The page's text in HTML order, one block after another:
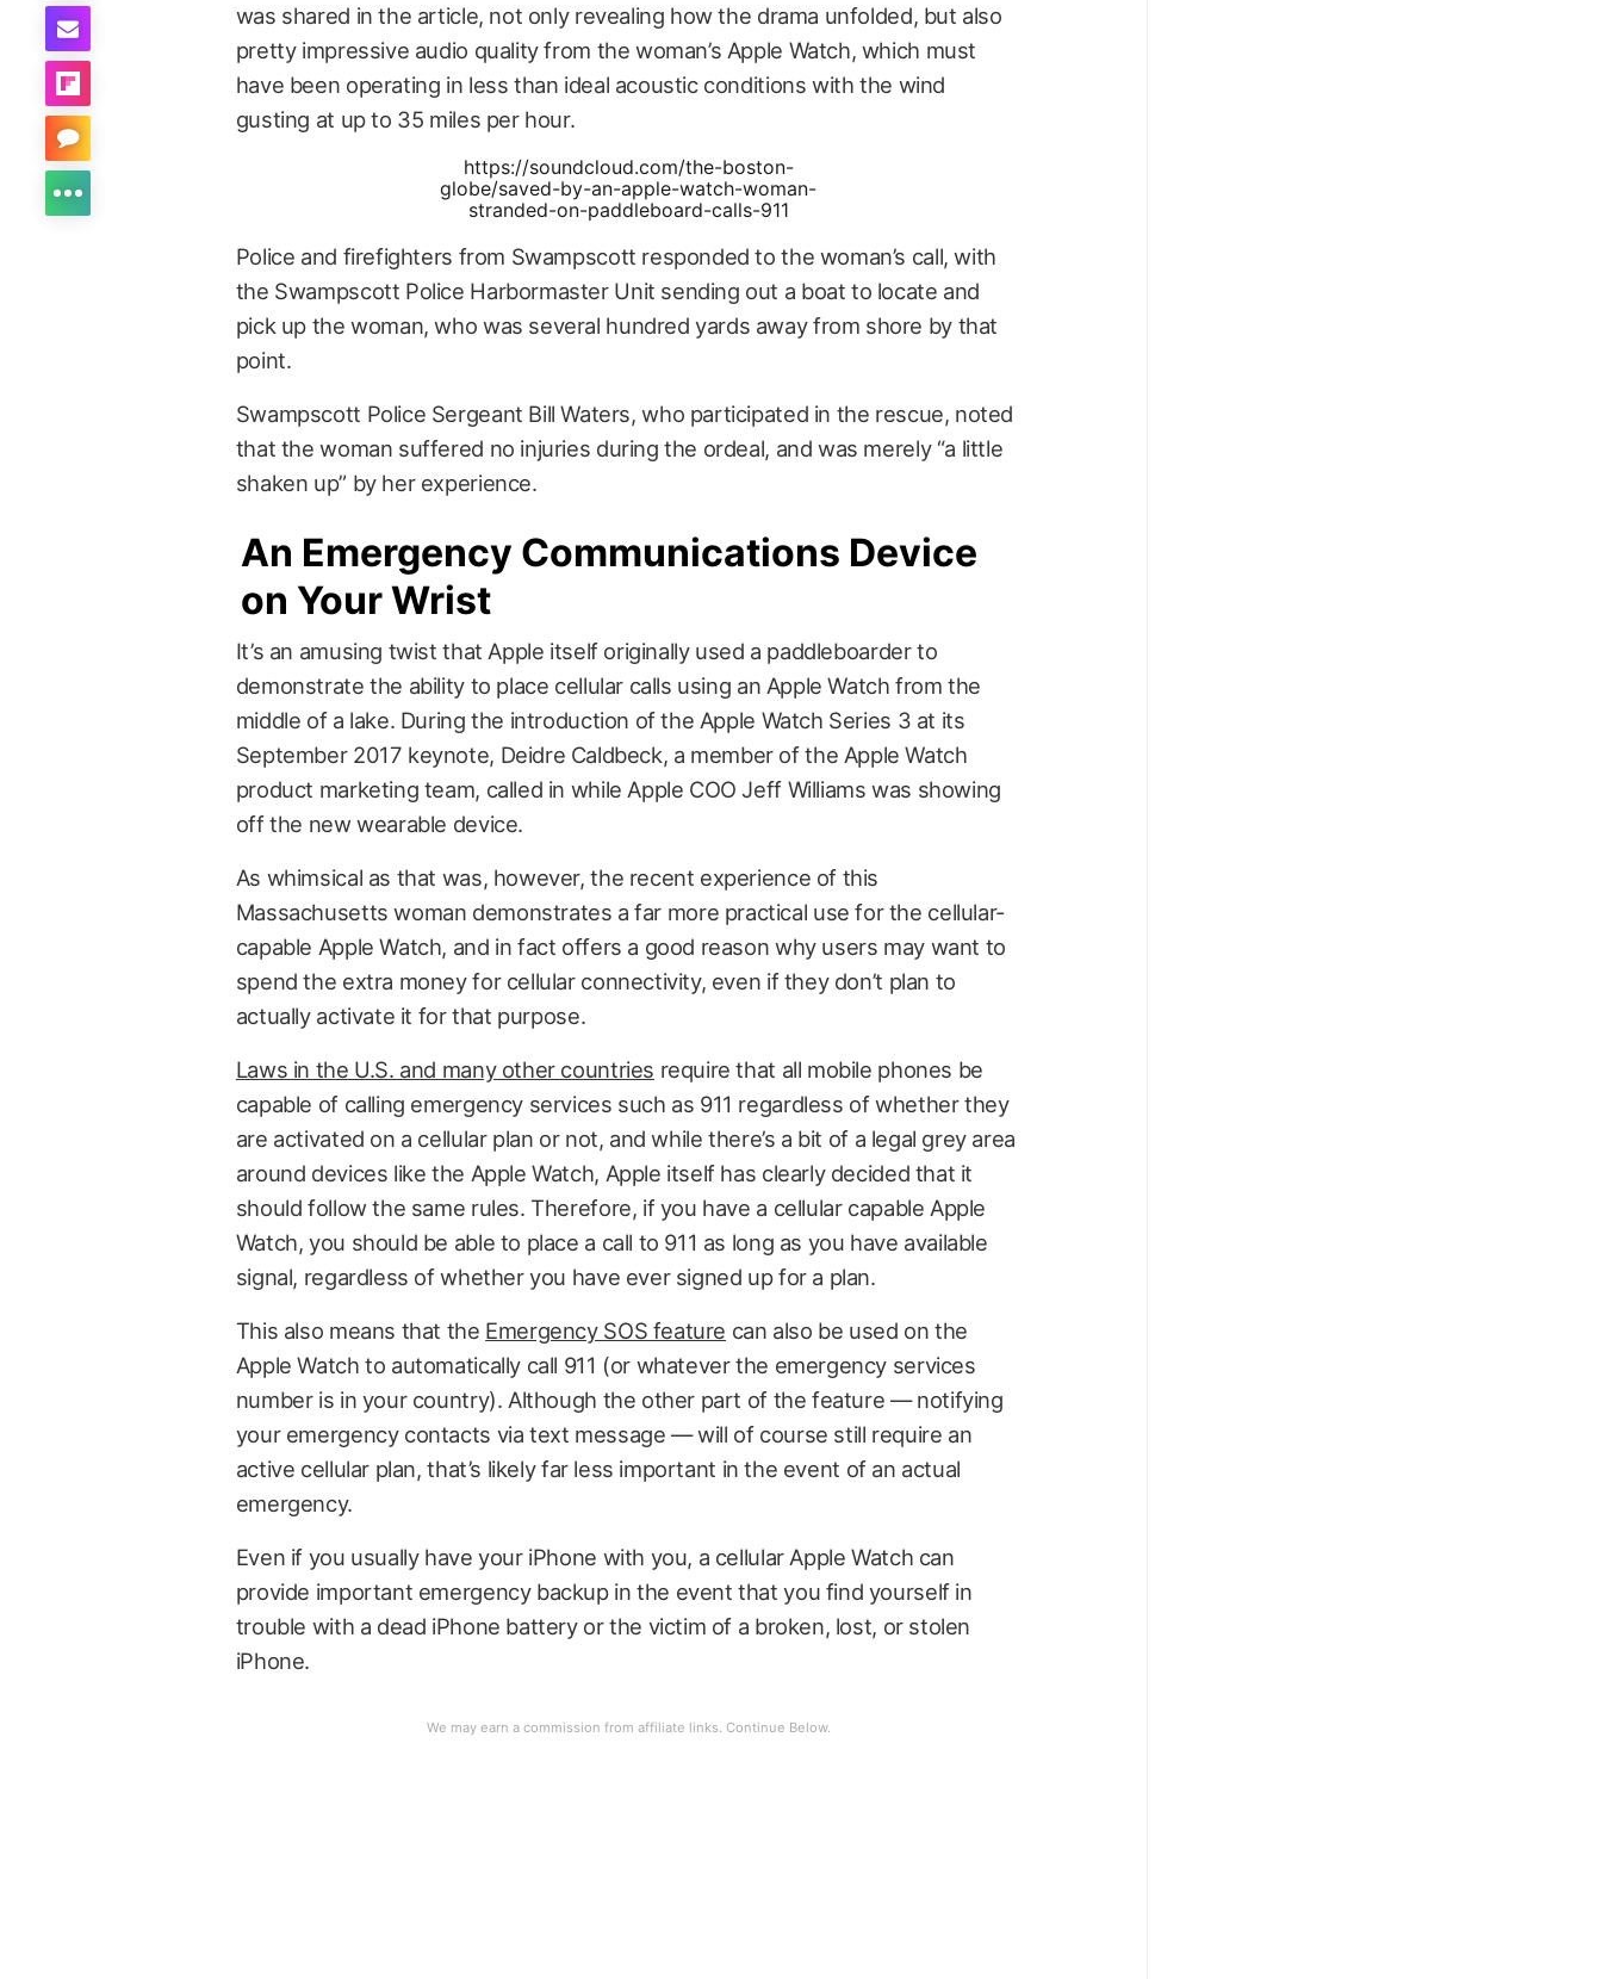
was shared in the article, not only revealing how the drama unfolded, but also
pretty impressive audio quality from the woman’s Apple Watch, which must
have been operating in less than ideal acoustic conditions with the wind
gusting at up to 35 miles per hour.
https://soundcloud.com/the-boston-
globe/saved-by-an-apple-watch-woman-
stranded-on-paddleboard-calls-911
Police and firefighters from Swampscott responded to the woman’s call, with
the Swampscott Police Harbormaster Unit sending out a boat to locate and
pick up the woman, who was several hundred yards away from shore by that
point.
Swampscott Police Sergeant Bill Waters, who participated in the rescue, noted
that the woman suffered no injuries during the ordeal, and was merely “a little
shaken up” by her experience.
An Emergency Communications Device
on Your Wrist
It’s an amusing twist that Apple itself originally used a paddleboarder to
demonstrate the ability to place cellular calls using an Apple Watch from the
middle of a lake. During the introduction of the Apple Watch Series 3 at its
September 2017 keynote, Deidre Caldbeck, a member of the Apple Watch
product marketing team, called in while Apple COO Jeff Williams was showing
off the new wearable device.
As whimsical as that was, however, the recent experience of this
Massachusetts woman demonstrates a far more practical use for the cellular-
capable Apple Watch, and in fact offers a good reason why users may want to
spend the extra money for cellular connectivity, even if they don’t plan to
actually activate it for that purpose.
Laws in the U.S. and many other countries require that all mobile phones be
capable of calling emergency services such as 911 regardless of whether they
are activated on a cellular plan or not, and while there’s a bit of a legal grey area
around devices like the Apple Watch, Apple itself has clearly decided that it
should follow the same rules. Therefore, if you have a cellular capable Apple
Watch, you should be able to place a call to 911 as long as you have available
signal, regardless of whether you have ever signed up for a plan.
This also means that the Emergency SOS feature can also be used on the
Apple Watch to automatically call 911 (or whatever the emergency services
number is in your country). Although the other part of the feature — notifying
your emergency contacts via text message — will of course still require an
active cellular plan, that’s likely far less important in the event of an actual
emergency.
Even if you usually have your iPhone with you, a cellular Apple Watch can
provide important emergency backup in the event that you find yourself in
trouble with a dead iPhone battery or the victim of a broken, lost, or stolen
iPhone.